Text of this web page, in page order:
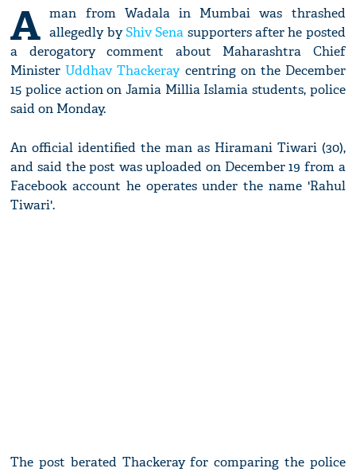
A man from Wadala in Mumbai was thrashed
allegedly byShiv Sena supporters after he posted
a derogatory comment about Maharashtra Chief
MinisterUddhav Thackeraycentring on the December
15 police action on Jamia Millia Islamia students, police
said on Monday.
An official identified the man as Hiramani Tiwari (30),
and said the post was uploaded on December 19 from a
Facebook account he operates under the name 'Rahul
Tiwari'.
The post berated Thackeray for comparing the police